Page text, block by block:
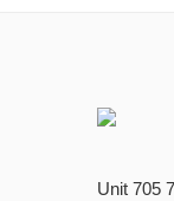
Unit 705